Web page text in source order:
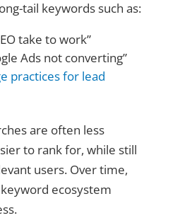
tail keywords such as:
take to work”
Ads not converting”
practices for lead
are often less
to rank for, while still
users. Over time,
ecosystem